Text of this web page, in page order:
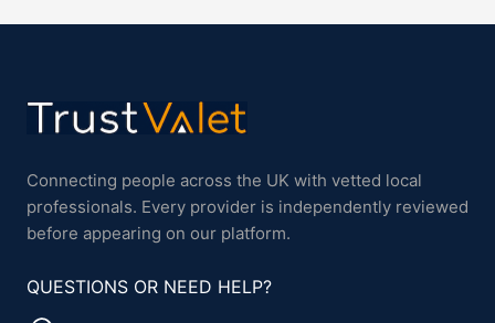
Connecting people across the UK with vetted local
professionals. Every provider is independently reviewed
before appearing on our platform.
QUESTIONS OR NEED HELP?